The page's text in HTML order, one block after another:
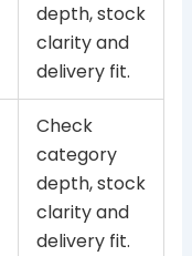
depth, stock
clarity and
delivery fit.
Check
category
depth, stock
clarity and
delivery fit.